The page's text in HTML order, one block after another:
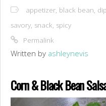
appetizer, black bean, dip
savory, snack, spicy
Permalink
Written by ashleynevis
Corn & Black Bean